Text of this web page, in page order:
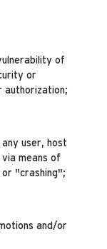
of
or
authorization;
user, host
means of
"crashing";
and/or